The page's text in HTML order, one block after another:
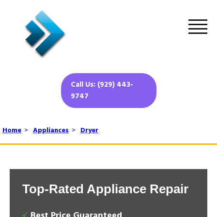
Call Us: (929) 443-
9747
Home > Appliances > Dryer
Top-Rated Appliance Repair